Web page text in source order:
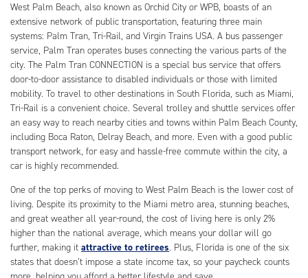
West Palm Beach, also known as Orchid City or WPB, boasts of an
extensive network of public transportation, featuring three main
systems: Palm Tran, Tri-Rail, and Virgin Trains USA. A bus passenger
service, Palm Tran operates buses connecting the various parts of the
city. The Palm Tran CONNECTION is a special bus service that offers
door-to-door assistance to disabled individuals or those with limited
mobility. To travel to other destinations in South Florida, such as Miami,
Tri-Rail is a convenient choice. Several trolley and shuttle services offer
an easy way to reach nearby cities and towns within Palm Beach County,
including Boca Raton, Delray Beach, and more. Even with a good public
transport network, for easy and hassle-free commute within the city, a
car is highly recommended.
One of the top perks of moving to West Palm Beach is the lower cost of
living. Despite its proximity to the Miami metro area, stunning beaches,
and great weather all year-round, the cost of living here is only 2%
higher than the national average, which means your dollar will go
further, making it attractive to retirees. Plus, Florida is one of the six
states that doesn’t impose a state income tax, so your paycheck counts